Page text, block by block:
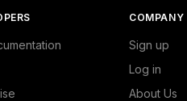
COMPANY
Sign up
Log in
About Us